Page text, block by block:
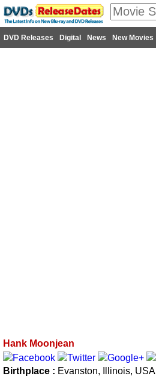
DVD Releases Digital News New Movies
Hank Moonjean
Birthplace : Evanston, Illinois, USA